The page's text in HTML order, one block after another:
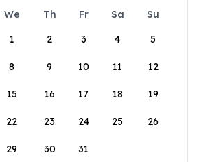
We Th Fr Sa
Su
1
2 3 4 5
8 9 10 11 12
15 16 17 18 19
22 23 24 25 26
29 30 31